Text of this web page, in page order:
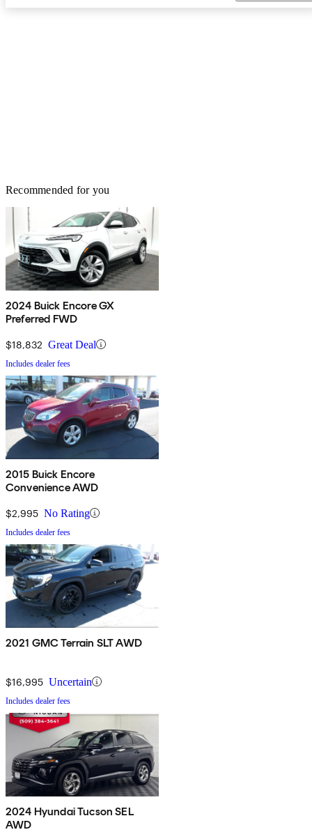
Recommended for you
2024 Buick Encore GX
Preferred FWD
$18,832 Great Deal
Includes dealer fees
2015 Buick Encore
Convenience AWD
$2,995 No Rating
Includes dealer fees
2021 GMC Terrain SLT AWD
$16,995 Uncertain
Includes dealer fees
2024 Hyundai Tucson SEL
AWD